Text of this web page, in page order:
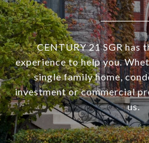
CENTURY 21 SGR has
experience to help you.
single family home,
investment or commercial
us.